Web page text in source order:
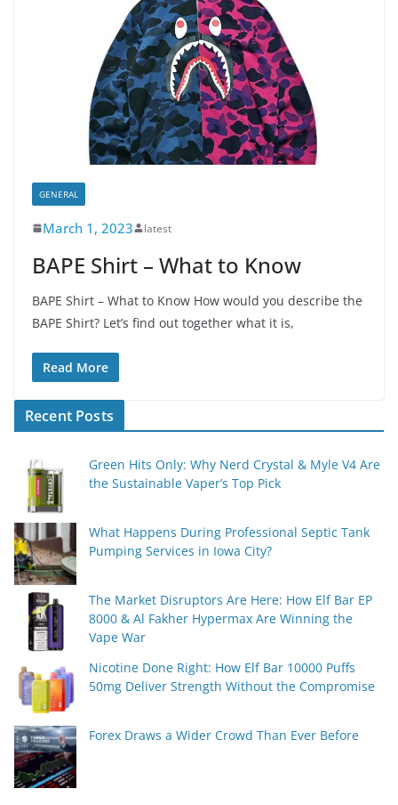
GENERAL
March 1, 2023 latest
BAPE Shirt – What to Know
BAPE Shirt – What to Know How would you describe the
BAPE Shirt? Let’s find out together what it is,
Read More
Recent Posts
Green Hits Only: Why Nerd Crystal & Myle V4 Are
the Sustainable Vaper’s Top Pick
What Happens During Professional Septic Tank
Pumping Services in Iowa City?
The Market Disruptors Are Here: How Elf Bar EP
8000 & Al Fakher Hypermax Are Winning the
Vape War
Nicotine Done Right: How Elf Bar 10000 Puffs
50mg Deliver Strength Without the Compromise
Forex Draws a Wider Crowd Than Ever Before